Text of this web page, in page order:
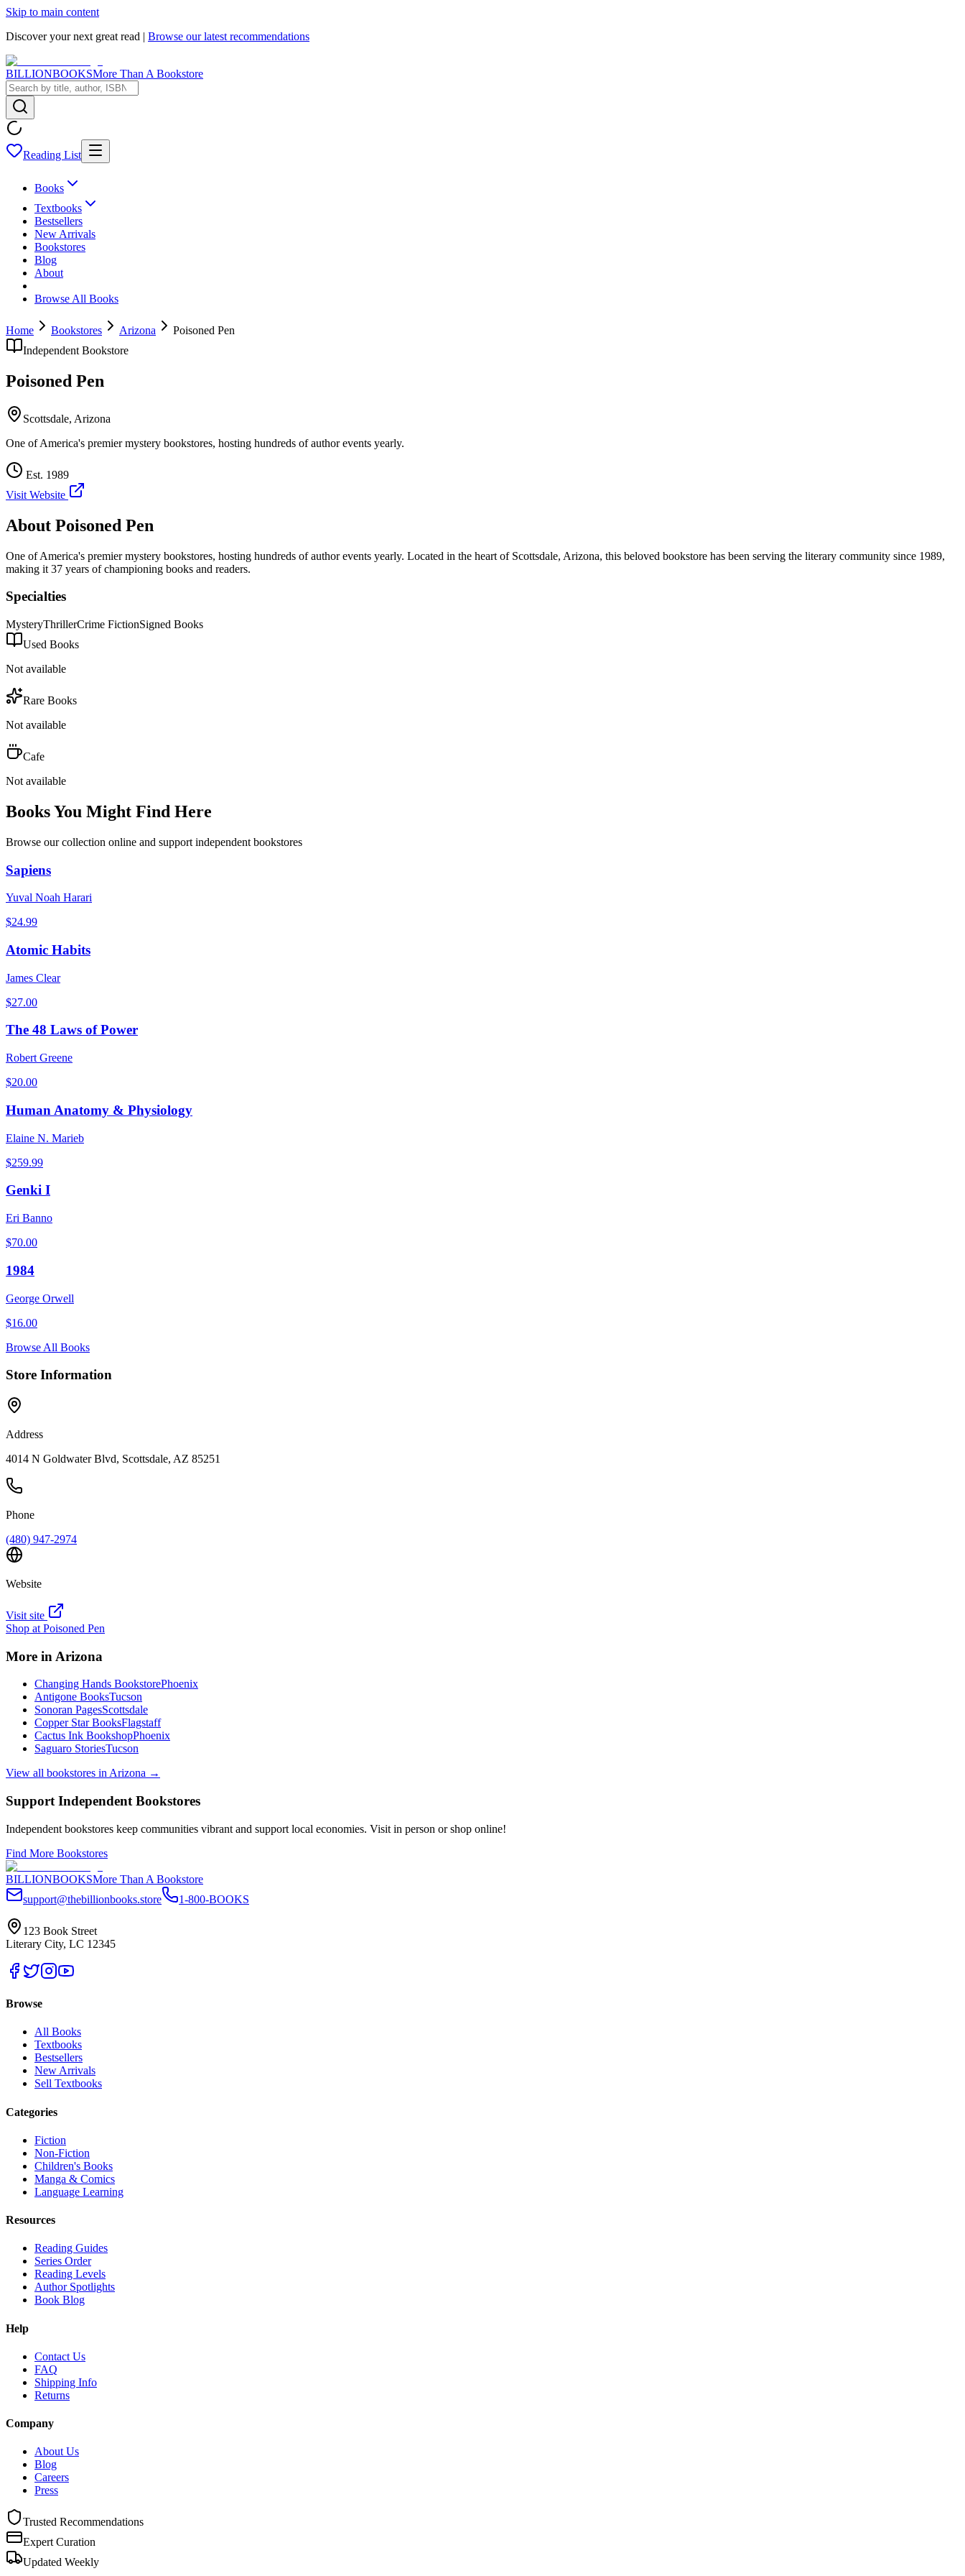
Skip to main content
Discover your next great read | Browse our latest recommendations
BILLIONBOOKSMore Than A Bookstore
Reading List
Books
Textbooks
Bestsellers
New Arrivals
Bookstores
Blog
About
Browse All Books
Home Bookstores Arizona
Poisoned Pen
Independent Bookstore
Poisoned Pen
Scottsdale, Arizona
One of America's premier mystery bookstores, hosting hundreds of author events yearly.
Est. 1989
Visit Website
About Poisoned Pen
One of America's premier mystery bookstores, hosting hundreds of author events yearly. Located in the heart of Scottsdale, Arizona, this beloved bookstore has been serving the literary community since 1989,
making it 37 years of championing books and readers.
Specialties
MysteryThrillerCrime FictionSigned Books
Used Books
Not available
Rare Books
Not available
Cafe
Not available
Books You Might Find Here
Browse our collection online and support independent bookstores
Sapiens
Yuval Noah Harari
$24.99
Atomic Habits
James Clear
$27.00
The 48 Laws of Power
Robert Greene
$20.00
Human Anatomy & Physiology
Elaine N. Marieb
$259.99
Genki I
Eri Banno
$70.00
1984
George Orwell
$16.00
Browse All Books
Store Information
Address
4014 N Goldwater Blvd, Scottsdale, AZ 85251
Phone
(480) 947-2974
Website
Visit site
Shop at Poisoned Pen
More in Arizona
Changing Hands BookstorePhoenix
Antigone BooksTucson
Sonoran PagesScottsdale
Copper Star BooksFlagstaff
Cactus Ink BookshopPhoenix
Saguaro StoriesTucson
View all bookstores in Arizona →
Support Independent Bookstores
Independent bookstores keep communities vibrant and support local economies. Visit in person or shop online!
Find More Bookstores
BILLIONBOOKSMore Than A Bookstore
support@thebillionbooks.store
1-800-BOOKS
123 Book Street
Literary City, LC 12345
Browse
All Books
Textbooks
Bestsellers
New Arrivals
Sell Textbooks
Categories
Fiction
Non-Fiction
Children's Books
Manga & Comics
Language Learning
Resources
Reading Guides
Series Order
Reading Levels
Author Spotlights
Book Blog
Help
Contact Us
FAQ
Shipping Info
Returns
Company
About Us
Blog
Careers
Press
Trusted Recommendations
Expert Curation
Updated Weekly